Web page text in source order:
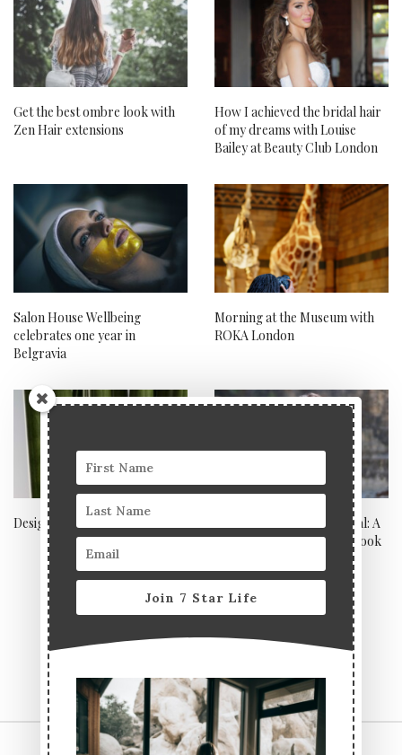
Get the best ombre look with
Zen Hair extensions
How I achieved the bridal hair
of my dreams with Louise
Bailey at Beauty Club London
Salon House Wellbeing
celebrates one year in
Belgravia
Morning at the Museum with
ROKA London
Design your own diamonds
Toxic-free makeup tutorial: A
natural summer makeup look
Join 7 Star Life